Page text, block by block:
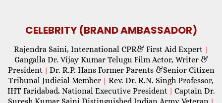
CELEBRITY (BRAND AMBASSADOR)
Rajendra Saini, International CPR& First Aid Expert |
Gangalla Dr. Vijay Kumar Telugu Film Actor, Writer &
President | Dr. R.P. Hans Former Parents &Senior Citizen
Tribunal Judicial Member | Rev. Dr. R.N. Singh Professor,
IHT Faridabad, National Executive President | Captain Dr.
Suresh Kumar Saini Distinguished Indian Army Veteran